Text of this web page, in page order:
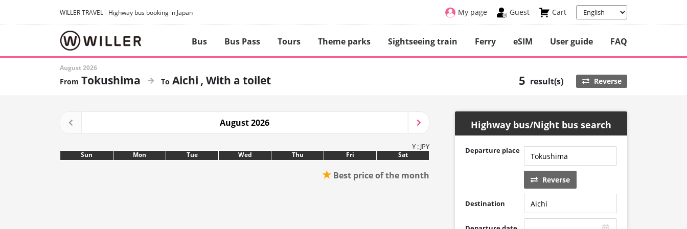
WILLER TRAVEL - Highway bus booking in Japan My page Guest Cart
Bus Bus Pass Tours Theme parks Sightseeing train Ferry eSIM User guide FAQ
August 2026
Tokushima Aichi With a toilet 5 result(s) Reverse
August 2026
¥ : JPY
Sun Mon Tue Wed Thu Fri Sat
★ Best price of the month
Highway bus/Night bus search
Departure place
Reverse
Destination